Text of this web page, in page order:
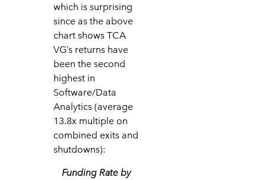
which is surprising
since as the above
chart shows TCA
VG’s returns have
been the second
highest in
Software/Data
Analytics (average
13.8x multiple on
combined exits and
shutdowns):
Funding Rate by